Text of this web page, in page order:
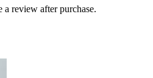
review after purchase.